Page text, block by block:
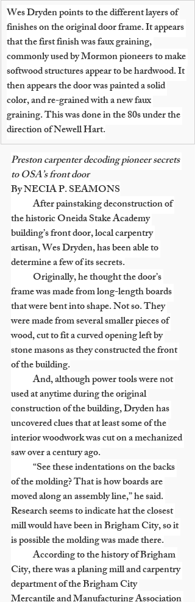
Wes Dryden points to the different layers of
finishes on the original door frame. It appears
that the first finish was faux graining,
commonly used by Mormon pioneers to make
softwood structures appear to be hardwood. It
then appears the door was painted a solid
color, and re-grained with a new faux
graining. This was done in the 80s under the
direction of Newell Hart.
Preston carpenter decoding pioneer secrets
to OSA’s front door
By NECIA P. SEAMONS
After painstaking deconstruction of
the historic Oneida Stake Academy
building’s front door, local carpentry
artisan, Wes Dryden, has been able to
determine a few of its secrets.
Originally, he thought the door’s
frame was made from long-length boards
that were bent into shape. Not so. They
were made from several smaller pieces of
wood, cut to fit a curved opening left by
stone masons as they constructed the front
of the building.
And, although power tools were not
used at anytime during the original
construction of the building, Dryden has
uncovered clues that at least some of the
interior woodwork was cut on a mechanized
saw over a century ago.
“See these indentations on the backs
of the molding? That is how boards are
moved along an assembly line,” he said.
Research seems to indicate hat the closest
mill would have been in Brigham City, so it
is possible the molding was made there.
According to the history of Brigham
City, there was a planing mill and carpentry
department of the Brigham City